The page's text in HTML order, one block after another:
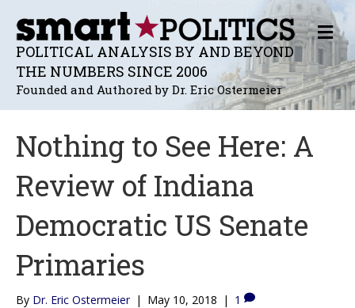
POLITICAL ANALYSIS BY AND BEYOND
THE NUMBERS SINCE 2006
Founded and Authored by Dr. Eric Ostermeier
M
E
N
U
Nothing to See Here: A
Review of Indiana
Democratic US Senate
Primaries
By Dr. Eric Ostermeier | May 10, 2018 | 1